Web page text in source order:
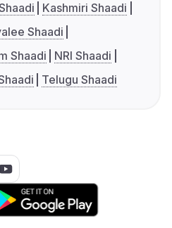
Kashmiri Shaadi
Shaadi
Shaadi
NRI Shaadi
Telugu Shaadi